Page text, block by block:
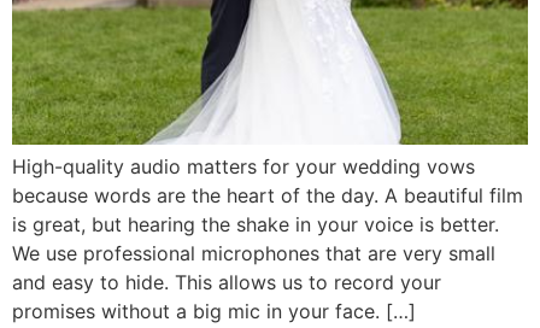
High-quality audio matters for your wedding vows
because words are the heart of the day. A beautiful film
is great, but hearing the shake in your voice is better.
We use professional microphones that are very small
and easy to hide. This allows us to record your
promises without a big mic in your face. […]